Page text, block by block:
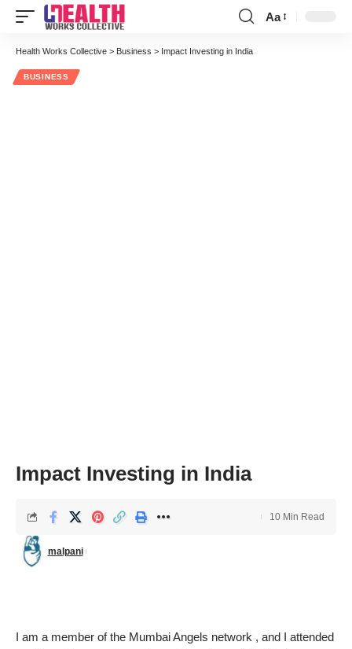
Font
Aa
Health Works Collective > Business > Impact Investing in India
BUSINESS
Impact Investing in India
malpani
10 Min Read
I am a member of the Mumbai Angels network , and I attended